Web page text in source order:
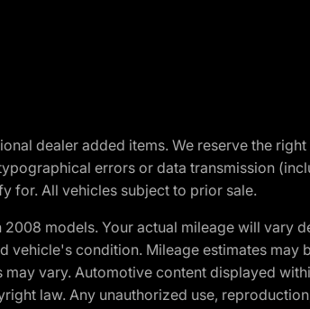
dealer added items. We reserve the
errors or data transmission
for. All vehicles subject to prior sale.
models. Your actual mileage will vary
condition. Mileage estimates
vary. Automotive content displayed
law. Any unauthorized use,